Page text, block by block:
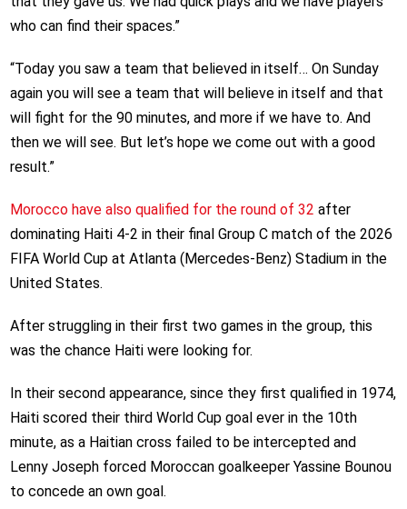
who can find their spaces.”
“Today you saw a team that believed in itself… On Sunday
again you will see a team that will believe in itself and that
will fight for the 90 minutes, and more if we have to. And
then we will see. But let’s hope we come out with a good
result.”
Morocco have also qualified for the round of 32 after
dominating Haiti 4-2 in their final Group C match of the 2026
FIFA World Cup at Atlanta (Mercedes-Benz) Stadium in the
United States.
After struggling in their first two games in the group, this
was the chance Haiti were looking for.
In their second appearance, since they first qualified in 1974,
Haiti scored their third World Cup goal ever in the 10th
minute, as a Haitian cross failed to be intercepted and
Lenny Joseph forced Moroccan goalkeeper Yassine Bounou
to concede an own goal.